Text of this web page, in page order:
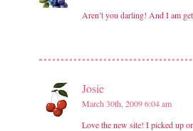
Aren’t you darling! And I am
Josie
March 30th, 2009 6:04 am
Love the new site! I picked up